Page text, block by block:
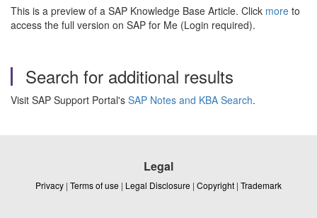
This is a preview of a SAP Knowledge Base Article. Click more to
access the full version on SAP for Me (Login required).
Search for additional results
Visit SAP Support Portal's SAP Notes and KBA Search.
Legal
Privacy | Terms of use | Legal Disclosure | Copyright | Trademark